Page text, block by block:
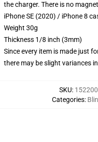
the charger. There is no
iPhone SE (2020) / iPhone 8
Weight 30g
Thickness 1/8 inch (3mm)
Since every item is made just
there may be slight variances
SKU:
Categories: